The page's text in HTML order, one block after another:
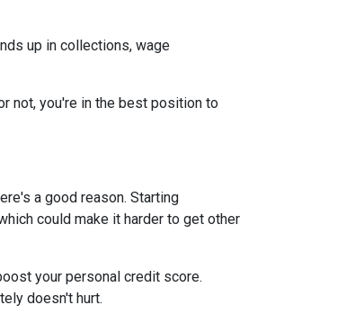
up in collections, wage
not, you're in the best position to
a good reason. Starting
could make it harder to get other
your personal credit score.
doesn't hurt.